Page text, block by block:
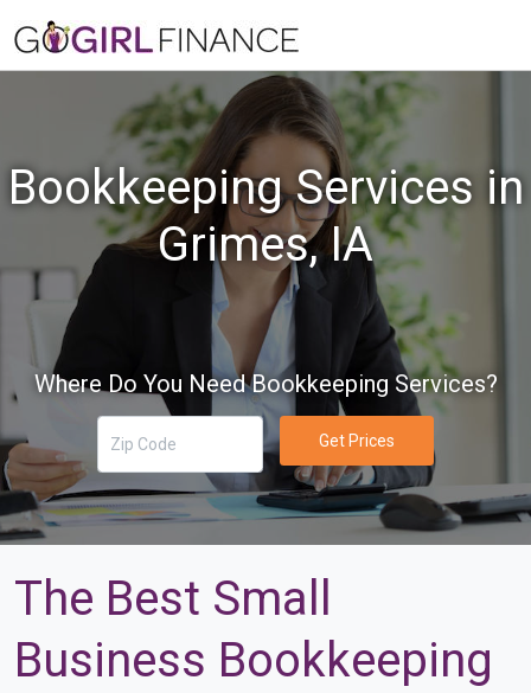
Bookkeeping Services in
Grimes, IA
Where Do You Need Bookkeeping Services?
Get Prices
The Best Small
Business Bookkeeping